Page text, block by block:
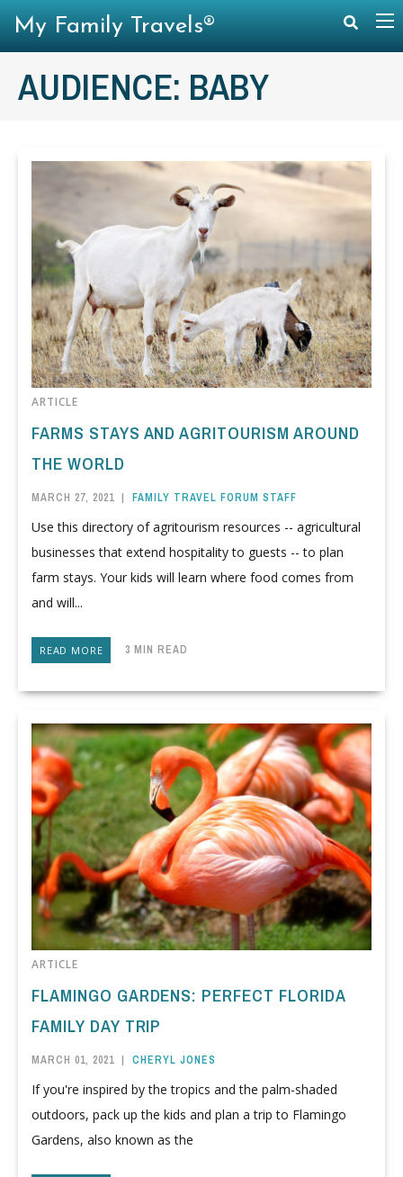
AUDIENCE: BABY
ARTICLE
FARMS STAYS AND AGRITOURISM AROUND
THE WORLD
MARCH 27, 2021 | FAMILY TRAVEL FORUM STAFF
Use this directory of agritourism resources -- agricultural
businesses that extend hospitality to guests -- to plan
farm stays. Your kids will learn where food comes from
and will...
READ MORE 3 MIN READ
ARTICLE
FLAMINGO GARDENS: PERFECT FLORIDA
FAMILY DAY TRIP
MARCH 01, 2021 | CHERYL JONES
If you're inspired by the tropics and the palm-shaded
outdoors, pack up the kids and plan a trip to Flamingo
Gardens, also known as the
My Family Travels®